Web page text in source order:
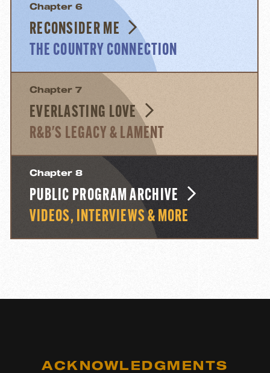
Chapter 6
RECONSIDER ME
THE COUNTRY CONNECTION
Chapter 7
EVERLASTING LOVE
R&B'S LEGACY & LAMENT
Chapter 8
PUBLIC PROGRAM ARCHIVE
VIDEOS, INTERVIEWS & MORE
ACKNOWLEDGMENTS